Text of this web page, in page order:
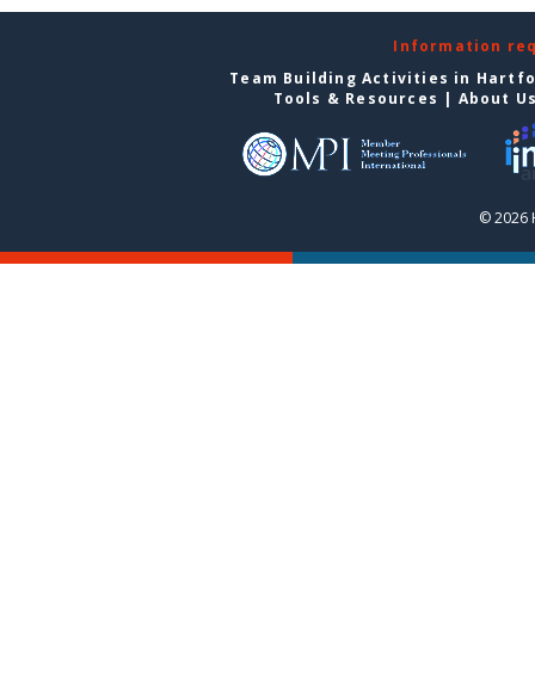
Information
Team Building Activities in
Tools & Resources | About
© 2026